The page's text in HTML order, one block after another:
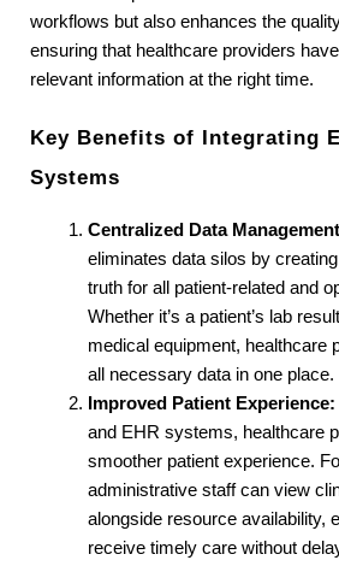
workflows but also enhances the
ensuring that healthcare providers
relevant information at the right time.
Key Benefits of Integrating
Systems
Centralized Data
eliminates data silos by
truth for all patient-related and
Whether it’s a patient’s lab
medical equipment, healthcare
all necessary data in one place.
Improved Patient Experience:
and EHR systems, healthcare
smoother patient experience.
administrative staff can view
alongside resource availability,
receive timely care without